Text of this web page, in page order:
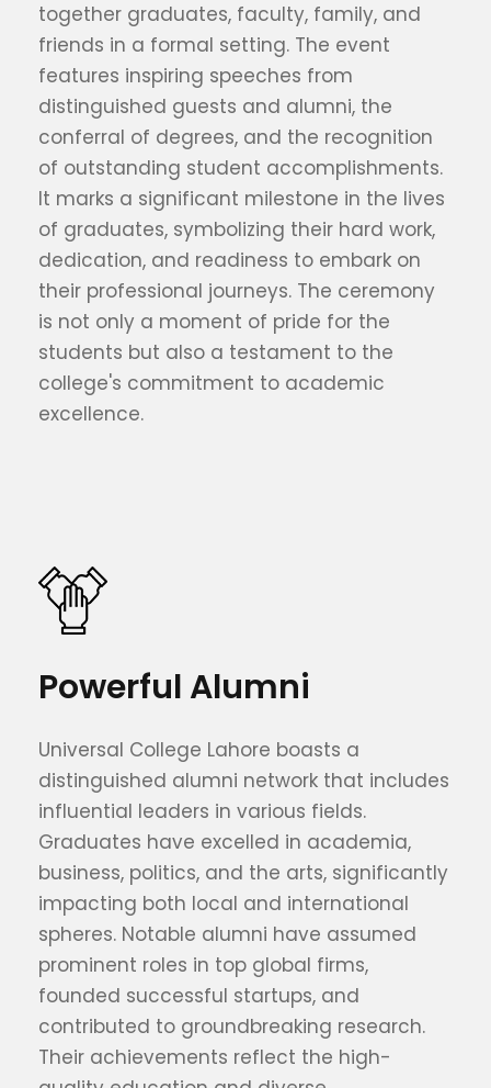
together graduates, faculty, family, and
friends in a formal setting. The event
features inspiring speeches from
distinguished guests and alumni, the
conferral of degrees, and the recognition
of outstanding student accomplishments.
It marks a significant milestone in the lives
of graduates, symbolizing their hard work,
dedication, and readiness to embark on
their professional journeys. The ceremony
is not only a moment of pride for the
students but also a testament to the
college's commitment to academic
excellence.
Powerful Alumni
Universal College Lahore boasts a
distinguished alumni network that includes
influential leaders in various fields.
Graduates have excelled in academia,
business, politics, and the arts, significantly
impacting both local and international
spheres. Notable alumni have assumed
prominent roles in top global firms,
founded successful startups, and
contributed to groundbreaking research.
Their achievements reflect the high-